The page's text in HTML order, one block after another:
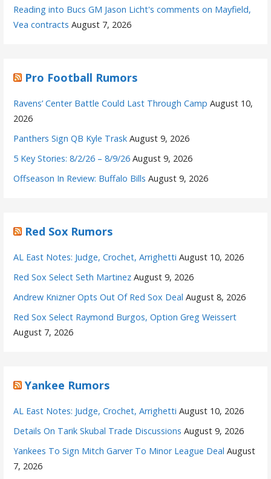
Reading into Bucs GM Jason Licht's comments on Mayfield,
Vea contracts August 7, 2026
Pro Football Rumors
Ravens’ Center Battle Could Last Through Camp August 10,
2026
Panthers Sign QB Kyle Trask August 9, 2026
5 Key Stories: 8/2/26 – 8/9/26 August 9, 2026
Offseason In Review: Buffalo Bills August 9, 2026
Red Sox Rumors
AL East Notes: Judge, Crochet, Arrighetti August 10, 2026
Red Sox Select Seth Martinez August 9, 2026
Andrew Knizner Opts Out Of Red Sox Deal August 8, 2026
Red Sox Select Raymond Burgos, Option Greg Weissert
August 7, 2026
Yankee Rumors
AL East Notes: Judge, Crochet, Arrighetti August 10, 2026
Details On Tarik Skubal Trade Discussions August 9, 2026
Yankees To Sign Mitch Garver To Minor League Deal August
7, 2026